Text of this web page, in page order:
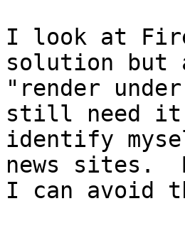
I look at
solution but
"render
still need
identify
news sites.
I can avoid